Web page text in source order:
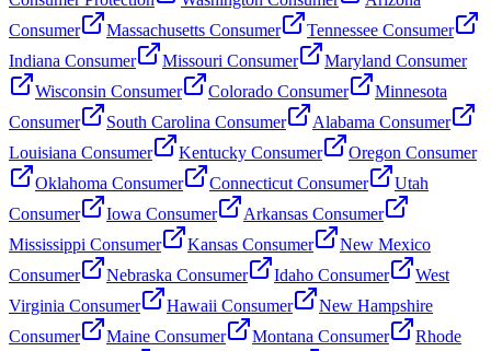
Consumer
Massachusetts Consumer
Tennessee Consumer
Indiana Consumer
Missouri Consumer
Maryland Consumer
Wisconsin Consumer
Colorado Consumer
Minnesota
Consumer
South Carolina Consumer
Alabama Consumer
Louisiana Consumer
Kentucky Consumer
Oregon Consumer
Oklahoma Consumer
Connecticut Consumer
Utah
Consumer
Iowa Consumer
Arkansas Consumer
Mississippi Consumer
Kansas Consumer
New Mexico
Consumer
Nebraska Consumer Idaho Consumer
West
Virginia Consumer
Hawaii Consumer
New Hampshire
Consumer
Maine Consumer Montana Consumer Rhode